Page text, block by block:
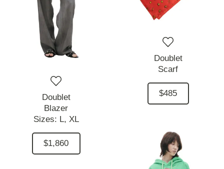
Doublet
Blazer
Sizes: L, XL
$1,860
Doublet
Scarf
$485